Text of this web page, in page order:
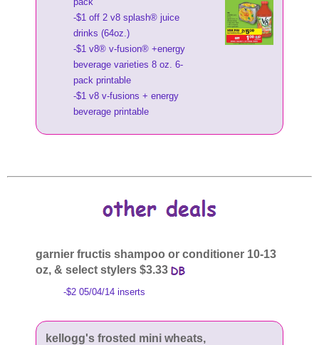
-$1 off 2 v8 splash® juice
drinks (64oz.)
-$1 v8® v-fusion® +energy
beverage varieties 8 oz. 6-
pack printable
-$1 v8 v-fusions + energy
beverage printable
garnier fructis shampoo or conditioner 10-13
oz, & select stylers $3.33
-$2 05/04/14 inserts
kellogg's frosted mini wheats,